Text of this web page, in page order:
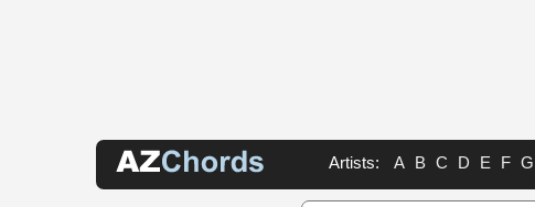
Artists: A B C D E F G